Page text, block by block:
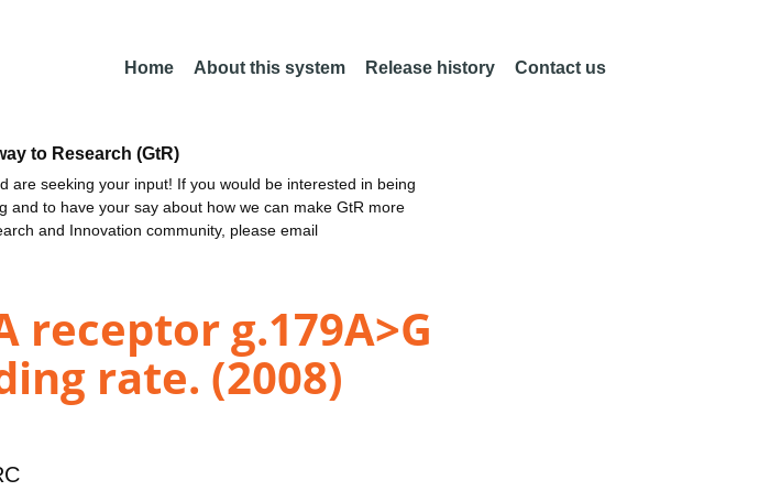
Home About this system Release history Contact us
to Research (GtR)
are seeking your input! If you would be interested in being
and to have your say about how we can make GtR more
and Innovation community, please email
g.179A>G
rate. (2008)